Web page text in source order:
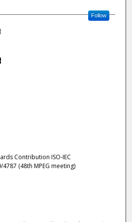
Follow
Contribution ISO-IEC
4787 (48th MPEG meeting)